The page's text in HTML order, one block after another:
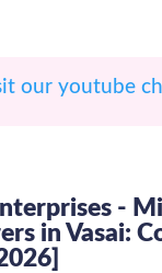
our youtube
-
in Vasai: